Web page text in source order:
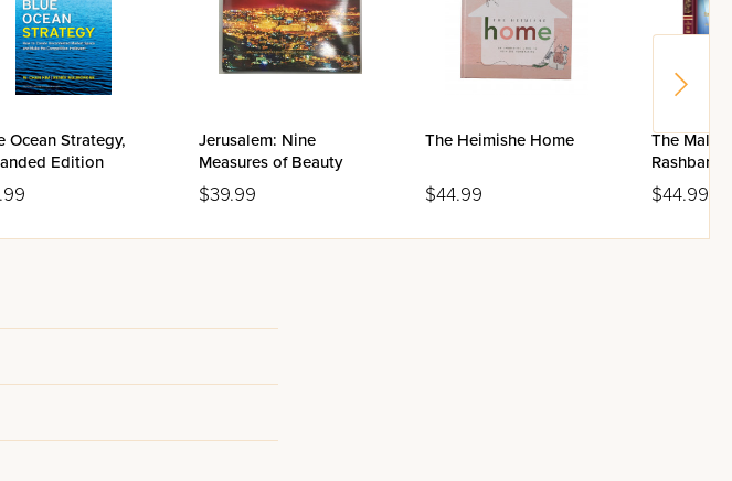
Ocean Strategy,
Edition
Jerusalem: Nine
Measures of Beauty
$39.99
The Heimishe Home
$44.99
The
Rashbam
$44.99